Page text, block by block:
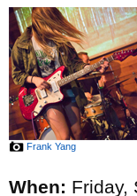
Frank Yang
When: Friday,